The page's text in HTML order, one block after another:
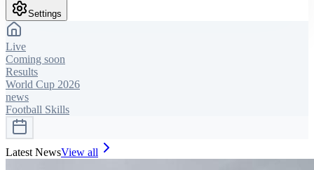
Settings
Live
Coming soon
Results
World Cup 2026
news
Football Skills
Latest NewsView all